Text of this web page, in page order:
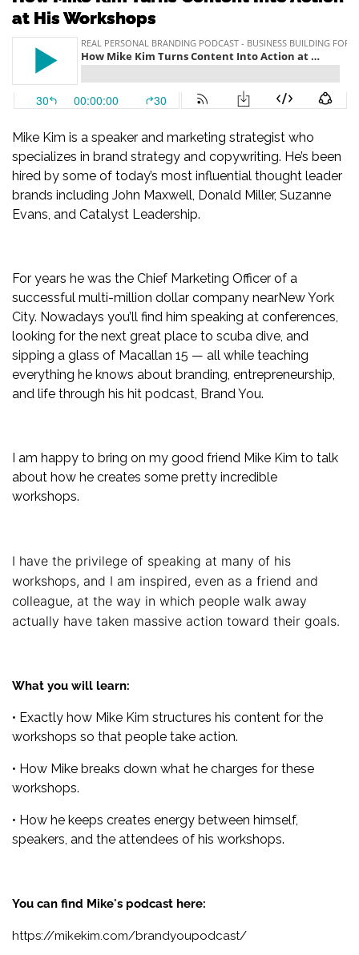
at His Workshops
Mike Kim is a speaker and marketing strategist who
specializes in brand strategy and copywriting. He’s been
hired by some of today’s most influential thought leader
brands including John Maxwell, Donald Miller, Suzanne
Evans, and Catalyst Leadership.
For years he was the Chief Marketing Officer of a
successful multi-million dollar company nearNew York
City. Nowadays you’ll find him speaking at conferences,
looking for the next great place to scuba dive, and
sipping a glass of Macallan 15 — all while teaching
everything he knows about branding, entrepreneurship,
and life through his hit podcast, Brand You.
I am happy to bring on my good friend Mike Kim to talk
about how he creates some pretty incredible
workshops.
I have the privilege of speaking at many of his
workshops, and I am inspired, even as a friend and
colleague, at the way in which people walk away
actually have taken massive action toward their goals.
What you will learn:
• Exactly how Mike Kim structures his content for the
workshops so that people take action.
• How Mike breaks down what he charges for these
workshops.
• How he keeps creates energy between himself,
speakers, and the attendees of his workshops.
You can find Mike's podcast here:
https://mikekim.com/brandyoupodcast/